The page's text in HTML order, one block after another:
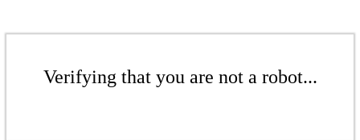
Verifying that you are not a robot...